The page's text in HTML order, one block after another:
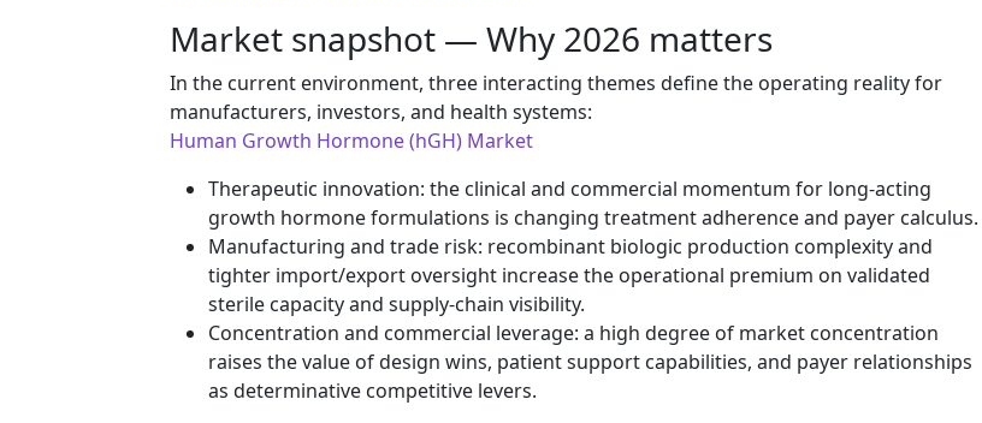
Market snapshot — Why 2026 matters
In the current environment, three interacting themes define the operating reality for
manufacturers, investors, and health systems:
Human Growth Hormone (hGH) Market
Therapeutic innovation: the clinical and commercial momentum for long‑acting
growth hormone formulations is changing treatment adherence and payer calculus.
Manufacturing and trade risk: recombinant biologic production complexity and
tighter import/export oversight increase the operational premium on validated
sterile capacity and supply‑chain visibility.
Concentration and commercial leverage: a high degree of market concentration
raises the value of design wins, patient support capabilities, and payer relationships
as determinative competitive levers.